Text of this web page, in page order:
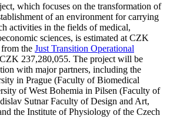
which focuses on the transformation of
of an environment for carrying
activities in the fields of medical,
sciences, is estimated at CZK
the Just Transition Operational
237,280,055. The project will be
with major partners, including the
in Prague (Faculty of Biomedical
of West Bohemia in Pilsen (Faculty of
Sutnar Faculty of Design and Art,
the Institute of Physiology of the Czech